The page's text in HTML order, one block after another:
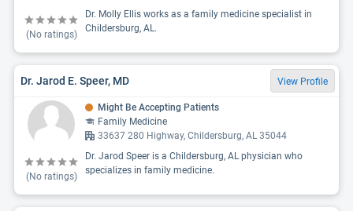
(No ratings)
Dr. Molly Ellis works as a family medicine specialist in
Childersburg, AL.
Dr. Jarod E. Speer, MD View Profile
(No ratings)
Might Be Accepting Patients
Family Medicine
33637 280 Highway, Childersburg, AL 35044
Dr. Jarod Speer is a Childersburg, AL physician who
specializes in family medicine.